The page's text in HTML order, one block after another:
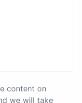
content on
we will take